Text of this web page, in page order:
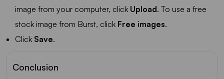
image from your computer, click Upload. To use a free
stock image from Burst, click Free images.
Click Save.
Conclusion